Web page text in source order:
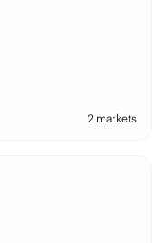
2 markets